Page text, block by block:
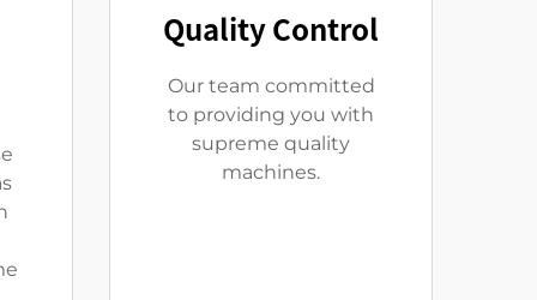
Quality Control
Our team committed
to providing you with
supreme quality
machines.